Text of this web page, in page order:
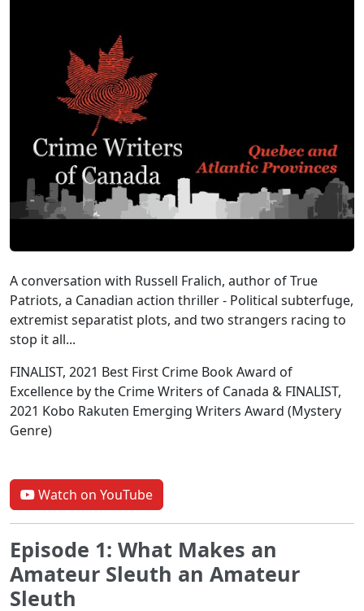
A conversation with Russell Fralich, author of True
Patriots, a Canadian action thriller - Political subterfuge,
extremist separatist plots, and two strangers racing to
stop it all...
FINALIST, 2021 Best First Crime Book Award of
Excellence by the Crime Writers of Canada & FINALIST,
2021 Kobo Rakuten Emerging Writers Award (Mystery
Genre)
Watch on YouTube
Episode 1: What Makes an
Amateur Sleuth an Amateur
Sleuth